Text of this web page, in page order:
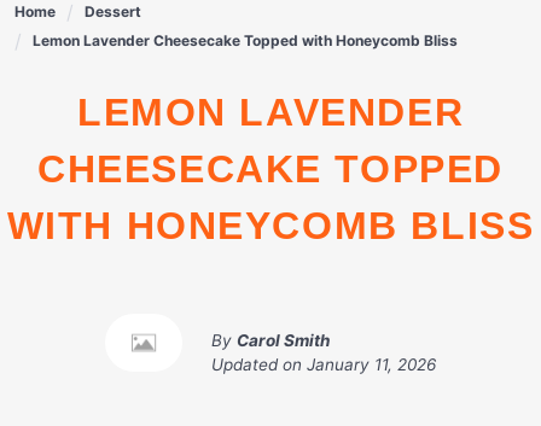
Home
Dessert
Lemon Lavender Cheesecake Topped with Honeycomb Bliss
LEMON LAVENDER
CHEESECAKE TOPPED
WITH HONEYCOMB BLISS
By Carol Smith
Updated on January 11, 2026